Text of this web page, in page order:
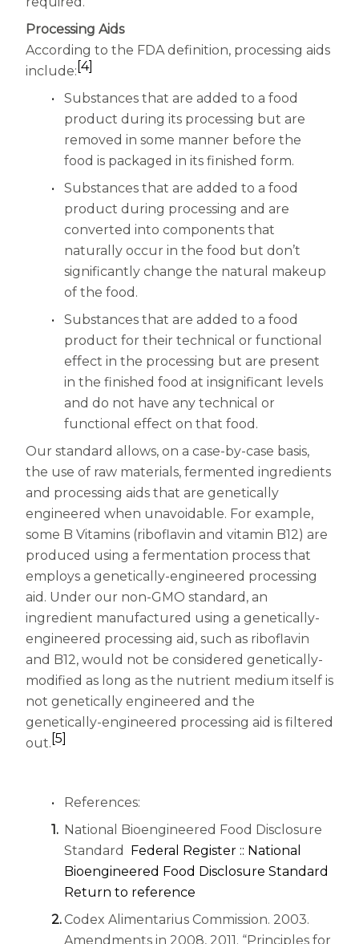
Processing Aids
According to the FDA definition, processing aids
include: [4]
Substances that are added to a food
product during its processing but are
removed in some manner before the
food is packaged in its finished form.
Substances that are added to a food
product during processing and are
converted into components that
naturally occur in the food but don’t
significantly change the natural makeup
of the food.
Substances that are added to a food
product for their technical or functional
effect in the processing but are present
in the finished food at insignificant levels
and do not have any technical or
functional effect on that food.
Our standard allows, on a case-by-case basis,
the use of raw materials, fermented ingredients
and processing aids that are genetically
engineered when unavoidable. For example,
some B Vitamins (riboflavin and vitamin B12) are
produced using a fermentation process that
employs a genetically-engineered processing
aid. Under our non-GMO standard, an
ingredient manufactured using a genetically-
engineered processing aid, such as riboflavin
and B12, would not be considered genetically-
modified as long as the nutrient medium itself is
not genetically engineered and the
genetically-engineered processing aid is filtered
out. [5]
References:
National Bioengineered Food Disclosure
Standard Federal Register :: National
Bioengineered Food Disclosure Standard
Return to reference
Codex Alimentarius Commission. 2003.
Amendments in 2008, 2011. “Principles for